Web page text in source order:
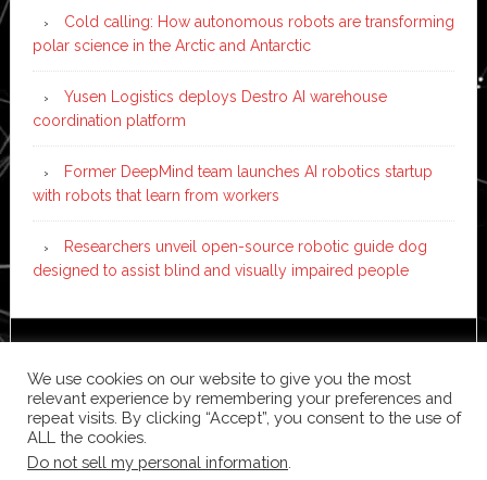
Cold calling: How autonomous robots are transforming
polar science in the Arctic and Antarctic
Yusen Logistics deploys Destro AI warehouse
coordination platform
Former DeepMind team launches AI robotics startup
with robots that learn from workers
Researchers unveil open-source robotic guide dog
designed to assist blind and visually impaired people
WordPress·Log in
We use cookies on our website to give you the most
relevant experience by remembering your preferences and
repeat visits. By clicking “Accept”, you consent to the use of
ALL the cookies.
Do not sell my personal information